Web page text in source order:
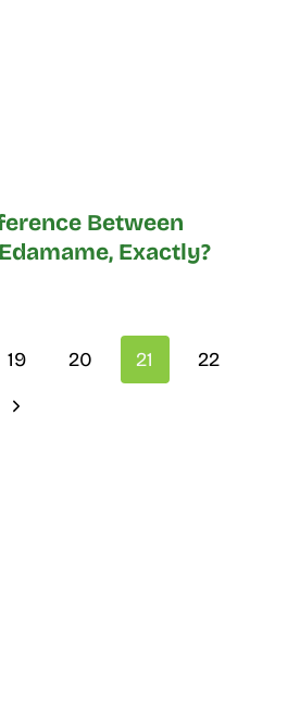
Between
Exactly?
19 20 21
22
Next